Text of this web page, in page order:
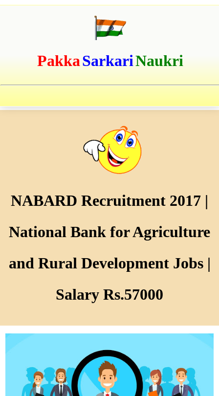
PakkaSarkariNaukri
NABARD Recruitment 2017 |
National Bank for Agriculture
and Rural Development Jobs |
Salary Rs.57000